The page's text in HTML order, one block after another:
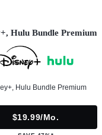
Hulu Bundle Premium
Hulu Bundle Premium
$19.99/mo.